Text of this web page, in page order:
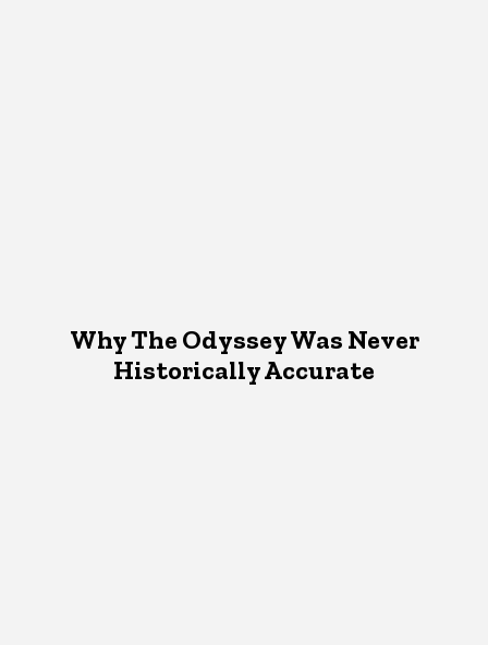
Why The Odyssey Was Never
Historically Accurate